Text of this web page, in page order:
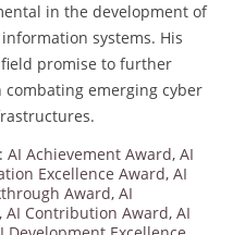
in the development of
systems. His
promise to further
emerging cyber
AI Achievement Award, AI
Excellence Award, AI
Award, AI
, AI Contribution Award, AI